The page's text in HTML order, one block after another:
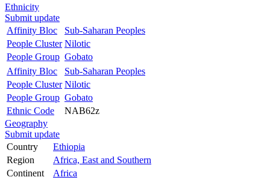
Ethnicity
Submit update
Affinity Bloc
Sub-Saharan Peoples
People Cluster Nilotic
People Group Gobato
Affinity Bloc
Sub-Saharan Peoples
People Cluster Nilotic
People Group Gobato
Ethnic Code
NAB62z
Geography
Submit update
Country
Ethiopia
Region
Africa, East and Southern
Continent
Africa